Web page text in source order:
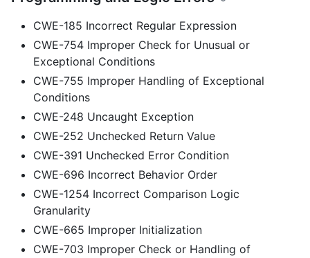
CWE-185 Incorrect Regular Expression
CWE-754 Improper Check for Unusual or
Exceptional Conditions
CWE-755 Improper Handling of Exceptional
Conditions
CWE-248 Uncaught Exception
CWE-252 Unchecked Return Value
CWE-391 Unchecked Error Condition
CWE-696 Incorrect Behavior Order
CWE-1254 Incorrect Comparison Logic
Granularity
CWE-665 Improper Initialization
CWE-703 Improper Check or Handling of